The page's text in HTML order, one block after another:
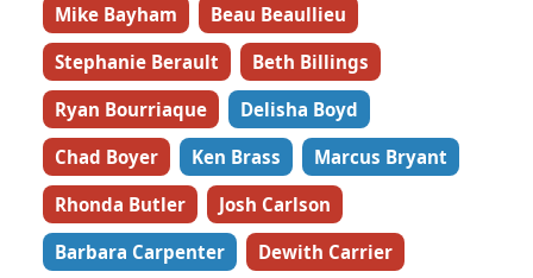
Mike Bayham
Beau Beaullieu
Stephanie Berault
Beth Billings
Ryan Bourriaque
Delisha Boyd
Chad Boyer
Ken Brass
Marcus Bryant
Rhonda Butler
Josh Carlson
Barbara Carpenter
Dewith Carrier